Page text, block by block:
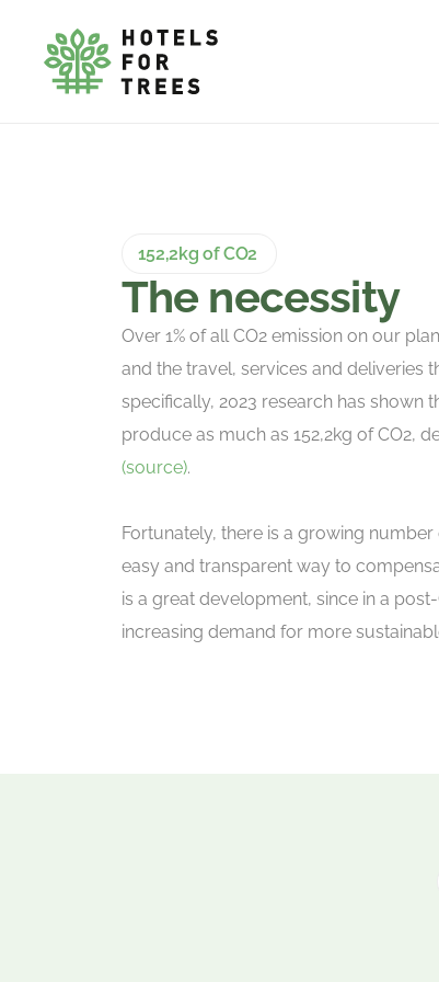
152,2kg of CO2
The necessity
Over 1% of all CO2 emission on our
and the travel, services and deliveries
specifically, 2023 research has shown
produce as much as 152,2kg of CO2,
(source).
Fortunately, there is a growing
easy and transparent way to
is a great development, since in a
increasing demand for more